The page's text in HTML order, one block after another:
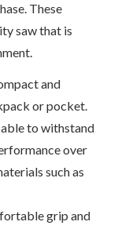
These
saw that is
and
or pocket.
to withstand
over
such as
grip and